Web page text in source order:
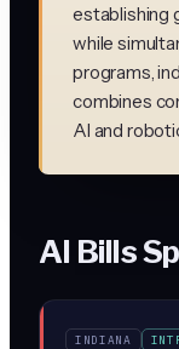
establishing
while
programs,
combines
AI and
AI Bills
INDIANA